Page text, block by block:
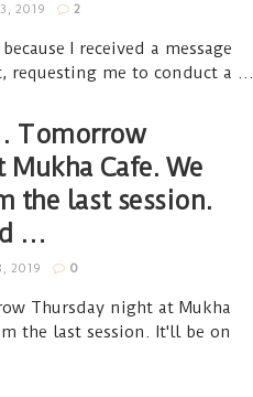
2019 2
I received a message
requesting me to conduct a ...
. Tomorrow
Cafe. We
the last session.
…
2019 0
Thursday night at Mukha
the last session. It'll be on